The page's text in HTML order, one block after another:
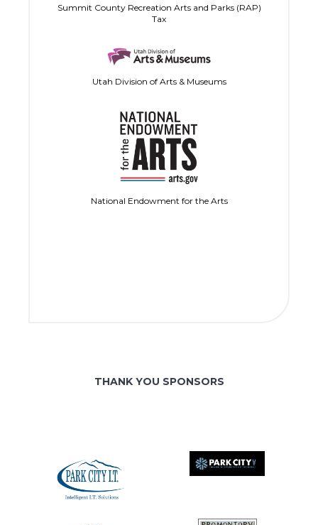
Summit County Recreation Arts and Parks (RAP)
Tax
Utah Division of Arts & Museums
National Endowment for the Arts
THANK YOU SPONSORS